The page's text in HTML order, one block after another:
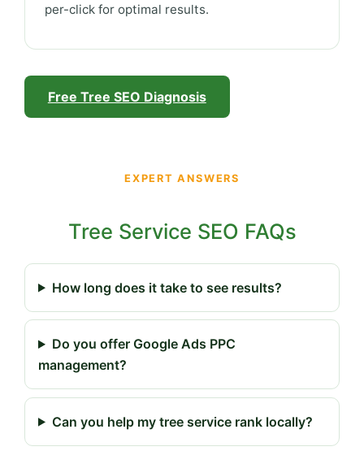
per-click for optimal results.
Free Tree SEO Diagnosis
EXPERT ANSWERS
Tree Service SEO FAQs
How long does it take to see results?
Do you offer Google Ads PPC
management?
Can you help my tree service rank locally?